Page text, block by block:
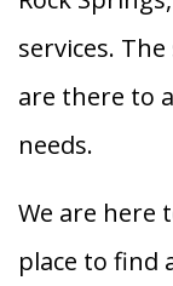
services.
are there to
needs.
We are here
place to find